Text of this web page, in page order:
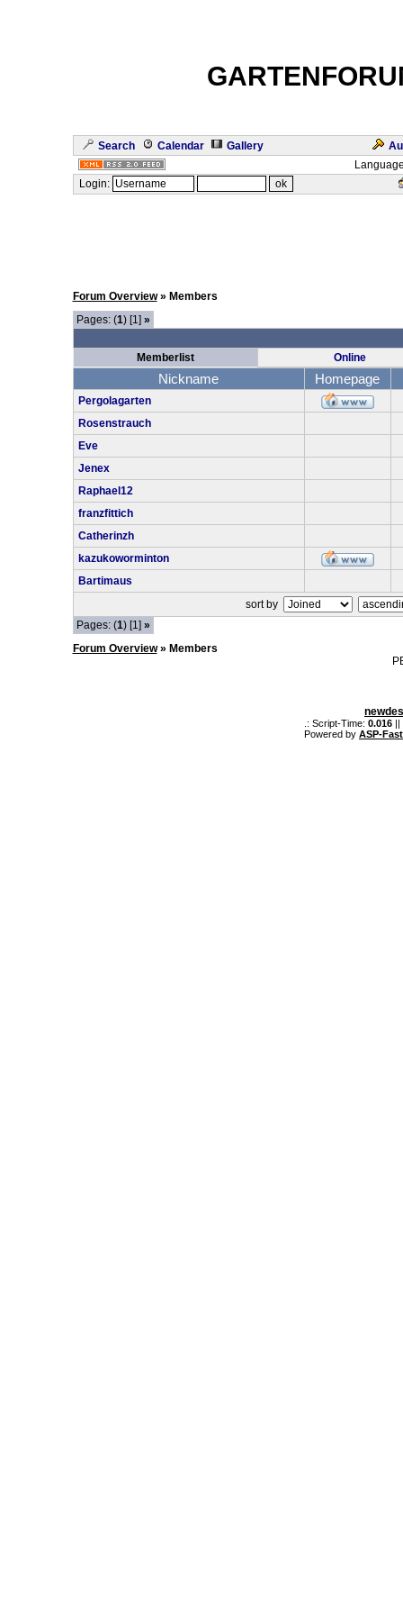
Search Calendar Gallery
Login:
Forum Overview» Members
Pages: (1) [1] »
Memberlist Online
Nickname Homepage
Pergolagarten
Rosenstrauch
Eve
Jenex
Raphael12
franzfittich
Catherinzh
kazukoworminton
Bartimaus
sort by
Pages: (1) [1] »
Forum Overview» Members
.: Script-Time: 0.016 ||
Powered by ASP-